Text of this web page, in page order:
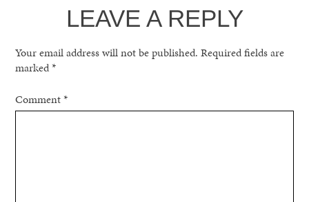
LEAVE A REPLY
Your email address will not be published. Required fields are
marked*
Comment*